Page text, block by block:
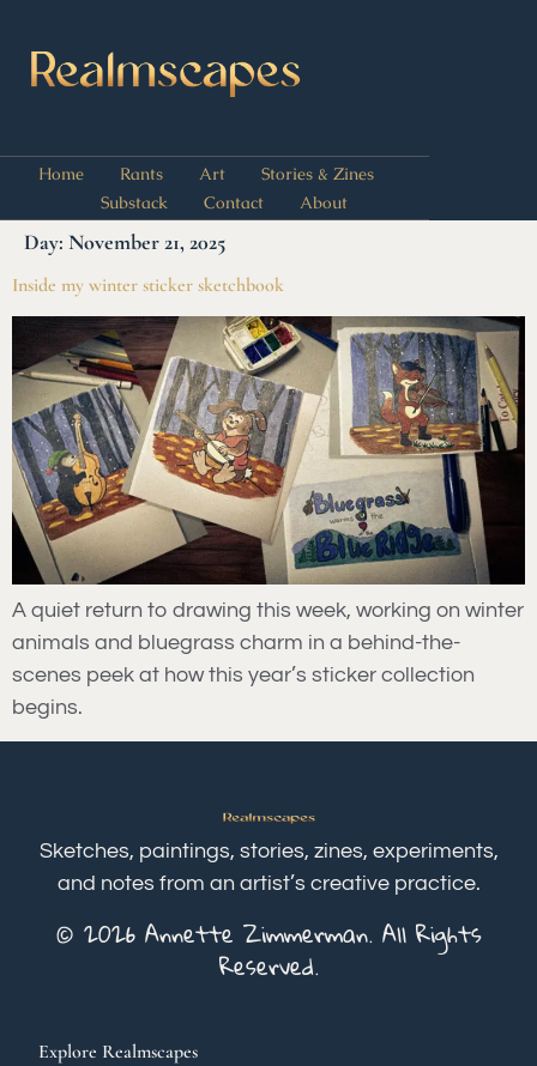
Home Rants Art
Stories & Zines
Substack
Contact About
Day: November 21, 2025
Inside my winter sticker sketchbook
A quiet return to drawing this week, working on winter
animals and bluegrass charm in a behind-the-
scenes peek at how this year’s sticker collection
begins.
Sketches, paintings, stories, zines, experiments,
and notes from an artist’s creative practice.
© 2026 Annette Zimmerman. All Rights
Reserved.
Explore Realmscapes